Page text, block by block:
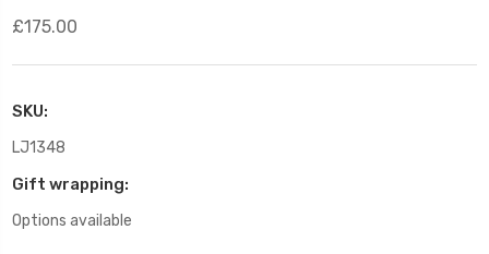
£175.00
SKU:
LJ1348
Gift wrapping:
Options available